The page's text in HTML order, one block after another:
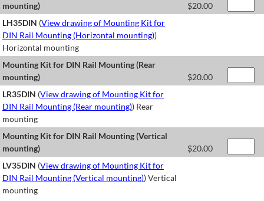
mounting)
$20.00
LH35DIN (View drawing of Mounting Kit for
DIN Rail Mounting (Horizontal mounting))
Horizontal mounting
Mounting Kit for DIN Rail Mounting (Rear
mounting)
$20.00
LR35DIN (View drawing of Mounting Kit for
DIN Rail Mounting (Rear mounting)) Rear
mounting
Mounting Kit for DIN Rail Mounting (Vertical
mounting)
$20.00
LV35DIN (View drawing of Mounting Kit for
DIN Rail Mounting (Vertical mounting)) Vertical
mounting